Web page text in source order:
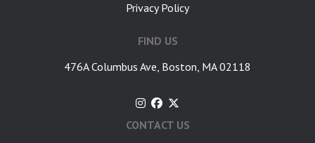
Privacy Policy
FIND US
476A Columbus Ave, Boston, MA 02118
CONTACT US